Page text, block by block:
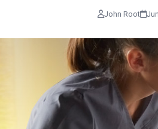
John Root